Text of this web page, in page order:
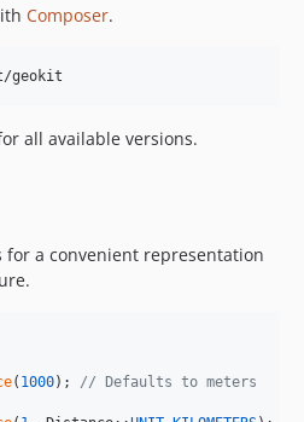
Composer.
geokit
all available versions.
for a convenient representation
( 1000); // Defaults to meters